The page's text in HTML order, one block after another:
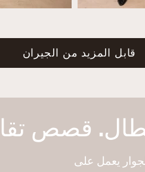
قابل المزيد من الجيران
يعمل على